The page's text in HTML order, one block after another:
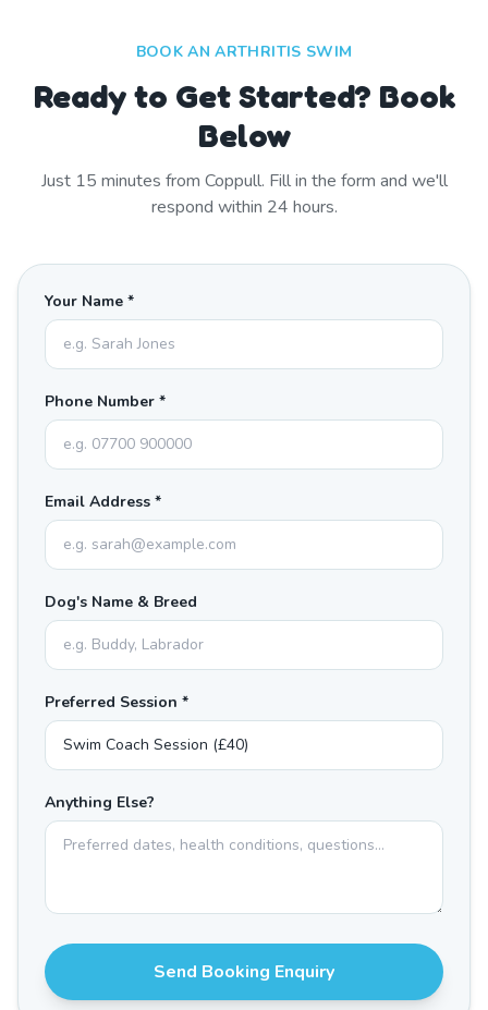
BOOK AN ARTHRITIS SWIM
Ready to Get Started? Book
Below
Just 15 minutes from Coppull. Fill in the form and we'll
respond within 24 hours.
Your Name *
Phone Number *
Email Address *
Dog's Name & Breed
Preferred Session *
Anything Else?
Send Booking Enquiry